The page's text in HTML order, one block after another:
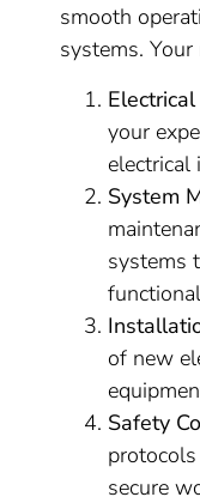
smooth
systems.
your
electrical
System
systems
of new
Safety
secure